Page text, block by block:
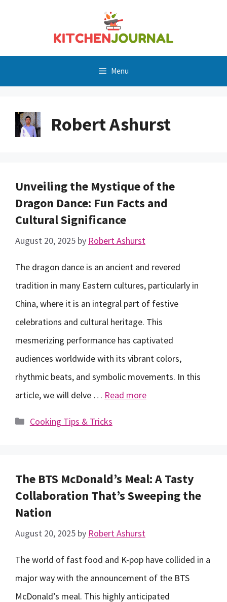
Menu
Robert Ashurst
Unveiling the Mystique of the
Dragon Dance: Fun Facts and
Cultural Significance
August 20, 2025 by Robert Ashurst
The dragon dance is an ancient and revered
tradition in many Eastern cultures, particularly in
China, where it is an integral part of festive
celebrations and cultural heritage. This
mesmerizing performance has captivated
audiences worldwide with its vibrant colors,
rhythmic beats, and symbolic movements. In this
article, we will delve … Read more
Categories
Cooking Tips & Tricks
The BTS McDonald’s Meal: A Tasty
Collaboration That’s Sweeping the
Nation
August 20, 2025 by Robert Ashurst
The world of fast food and K-pop have collided in a
major way with the announcement of the BTS
McDonald’s meal. This highly anticipated